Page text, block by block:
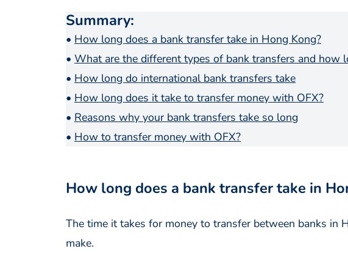
Summary:
• How long does a bank transfer take in Hong Kong?
• What are the different types of bank transfers and how
• How long do international bank transfers take
• How long does it take to transfer money with OFX?
• Reasons why your bank transfers take so long
• How to transfer money with OFX?
How long does a bank transfer take in
The time it takes for money to transfer between banks in
make.